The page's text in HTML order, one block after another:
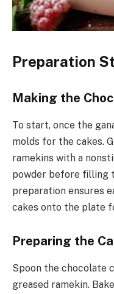
Preparation
Making the
To start, once the
molds for the cakes.
ramekins with a
powder before filling
preparation ensures
cakes onto the plate
Preparing the
Spoon the chocolate
greased ramekin.